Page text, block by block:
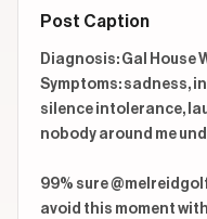
Post Caption
Diagnosis: Gal House
Symptoms: sadness,
silence intolerance,
nobody around me
99% sure
avoid this moment with